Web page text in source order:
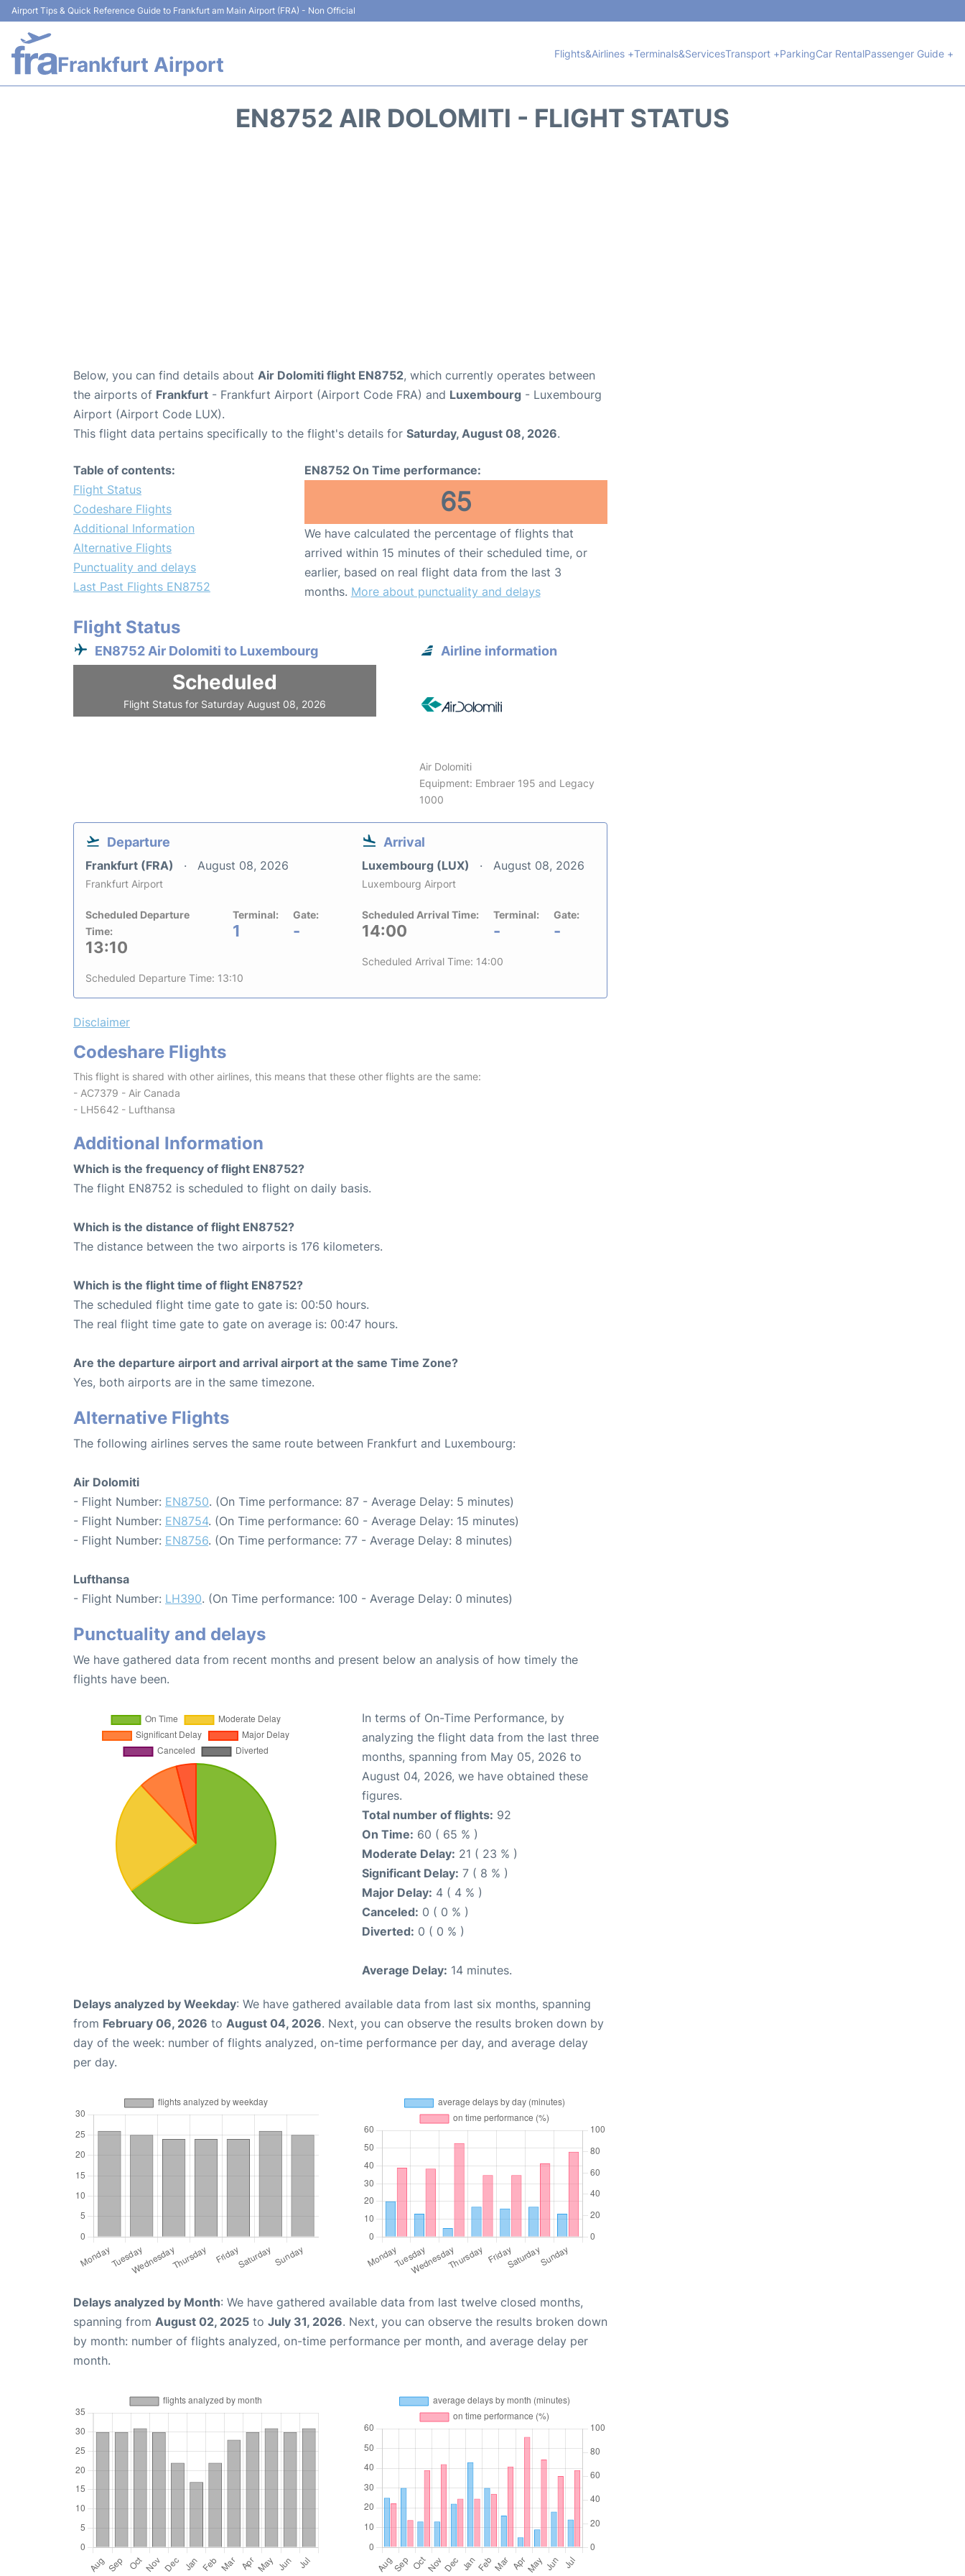
Airport Tips & Quick Reference Guide to Frankfurt am Main Airport (FRA) - Non Official
Frankfurt Airport Flights&Airlines +Terminals&ServicesTransport +ParkingCar RentalPassenger Guide +
EN8752 AIR DOLOMITI - FLIGHT STATUS
Below, you can find details about Air Dolomiti flight EN8752, which currently operates between
the airports of Frankfurt - Frankfurt Airport (Airport Code FRA) and Luxembourg - Luxembourg
Airport (Airport Code LUX).
This flight data pertains specifically to the flight's details for Saturday, August 08, 2026.
Table of contents:
Flight Status
Codeshare Flights
Additional Information
Alternative Flights
Punctuality and delays
Last Past Flights EN8752
EN8752 On Time performance:
65
We have calculated the percentage of flights that
arrived within 15 minutes of their scheduled time, or
earlier, based on real flight data from the last 3
months. More about punctuality and delays
Flight Status
EN8752 Air Dolomiti to Luxembourg
Scheduled
Flight Status for Saturday August 08, 2026
Airline information
Air Dolomiti
Equipment: Embraer 195 and Legacy
1000
Departure
Frankfurt (FRA) August 08, 2026
Frankfurt Airport
Scheduled Departure
Time:
13:10
Terminal:
1
Gate:
-
Scheduled Departure Time: 13:10
Arrival
Luxembourg (LUX) August 08, 2026
Luxembourg Airport
Scheduled Arrival Time:
14:00
Terminal:
-
Gate:
-
Scheduled Arrival Time: 14:00
Disclaimer
Codeshare Flights
This flight is shared with other airlines, this means that these other flights are the same:
- AC7379 - Air Canada
- LH5642 - Lufthansa
Additional Information
Which is the frequency of flight EN8752?
The flight EN8752 is scheduled to flight on daily basis.
Which is the distance of flight EN8752?
The distance between the two airports is 176 kilometers.
Which is the flight time of flight EN8752?
The scheduled flight time gate to gate is: 00:50 hours.
The real flight time gate to gate on average is: 00:47 hours.
Are the departure airport and arrival airport at the same Time Zone?
Yes, both airports are in the same timezone.
Alternative Flights
The following airlines serves the same route between Frankfurt and Luxembourg:
Air Dolomiti
- Flight Number: EN8750. (On Time performance: 87 - Average Delay: 5 minutes)
- Flight Number: EN8754. (On Time performance: 60 - Average Delay: 15 minutes)
- Flight Number: EN8756. (On Time performance: 77 - Average Delay: 8 minutes)
Lufthansa
- Flight Number: LH390. (On Time performance: 100 - Average Delay: 0 minutes)
Punctuality and delays
We have gathered data from recent months and present below an analysis of how timely the
flights have been.
In terms of On-Time Performance, by
analyzing the flight data from the last three
months, spanning from May 05, 2026 to
August 04, 2026, we have obtained these
figures.
Total number of flights: 92
On Time: 60 ( 65 % )
Moderate Delay: 21 ( 23 % )
Significant Delay: 7 ( 8 % )
Major Delay: 4 ( 4 % )
Canceled: 0 ( 0 % )
Diverted: 0 ( 0 % )
Average Delay: 14 minutes.
Delays analyzed by Weekday: We have gathered available data from last six months, spanning
from February 06, 2026 to August 04, 2026. Next, you can observe the results broken down by
day of the week: number of flights analyzed, on-time performance per day, and average delay
per day.
Delays analyzed by Month: We have gathered available data from last twelve closed months,
spanning from August 02, 2025 to July 31, 2026. Next, you can observe the results broken down
by month: number of flights analyzed, on-time performance per month, and average delay per
month.